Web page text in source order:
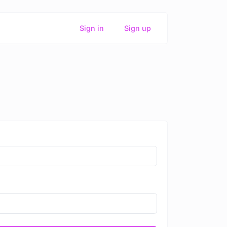
Sign in Sign up